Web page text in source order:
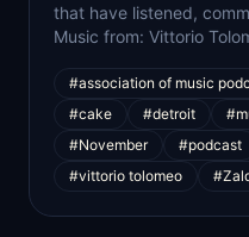
that have listened,
Music from: Vittorio
#association of music
#cake
#detroit
#November
#podcast
#vittorio tolomeo